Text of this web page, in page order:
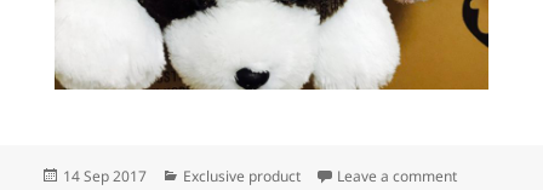
Posted
14 Sep 2017 Categories
Exclusive product Leave a commenton